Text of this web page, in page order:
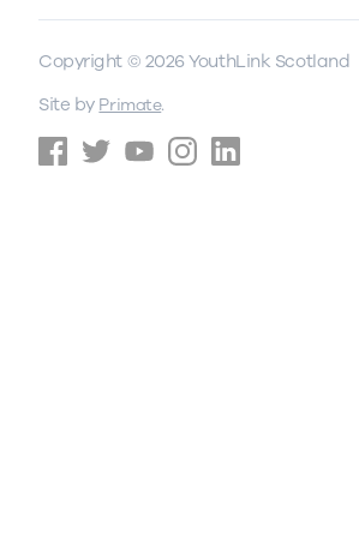
Copyright © 2026 YouthLink Scotland
Site by Primate.